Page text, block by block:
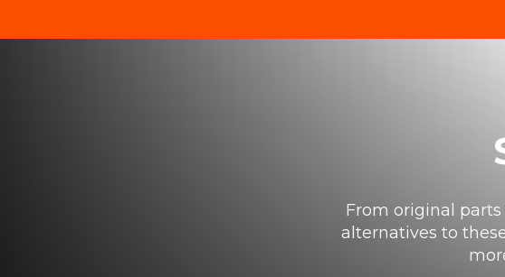
From original
alternatives to